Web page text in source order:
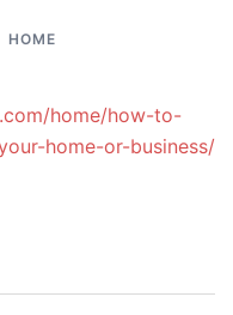
HOME
home/how-to-
home-or-business/